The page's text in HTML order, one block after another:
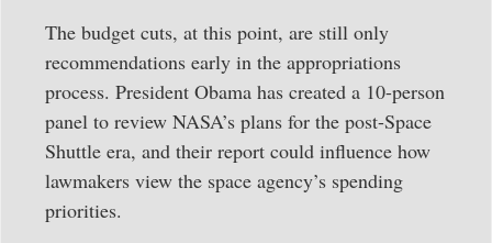
The budget cuts, at this point, are still only
recommendations early in the appropriations
process. President Obama has created a 10-person
panel to review NASA’s plans for the post-Space
Shuttle era, and their report could influence how
lawmakers view the space agency’s spending
priorities.